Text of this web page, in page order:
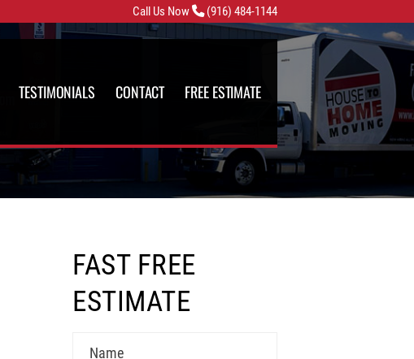
Call Us Now (916) 484-1144
TESTIMONIALS CONTACT FREE ESTIMATE
FAST FREE
ESTIMATE